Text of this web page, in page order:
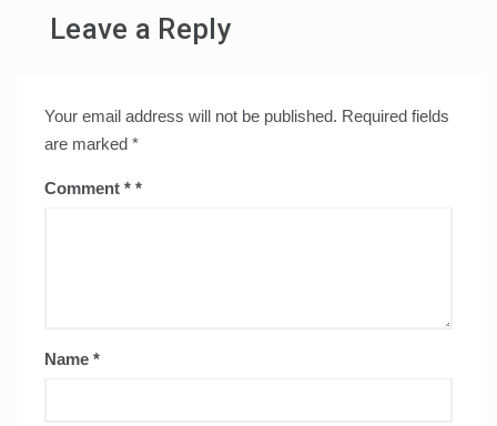
Leave a Reply
Your email address will not be published. Required fields
are marked *
Comment *
Name *